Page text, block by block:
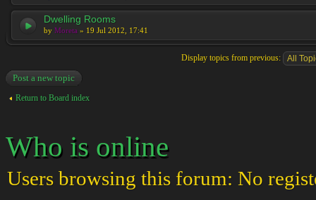
Dwelling Rooms
by Moreta » 19 Jul 2012, 17:41
Display topics from previous:
Post a new topic
Return to Board index
Who is online
Users browsing this forum: No